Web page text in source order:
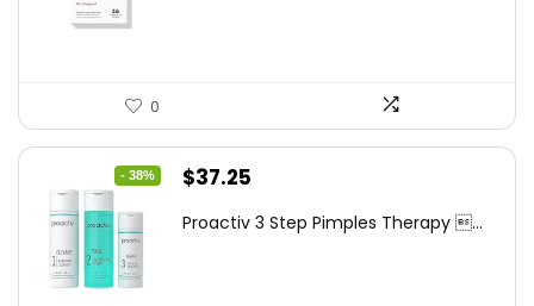
0
- 38%
Original
was:
$37.25
is:
Proactiv 3 Step Pimples Therapy ...